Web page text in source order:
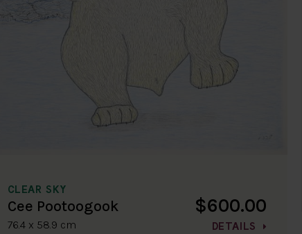
CLEAR SKY
Cee Pootoogook
76.4 x 58.9 cm
$600.00
DETAILS